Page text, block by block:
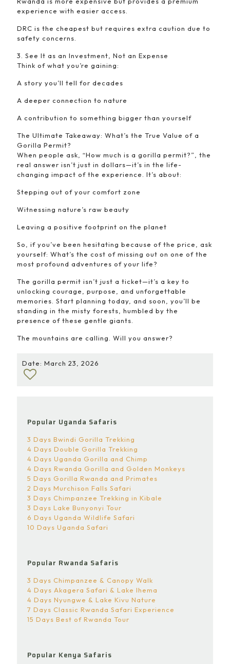
experience with easier access.
DRC is the cheapest but requires extra caution due to
safety concerns.
3. See It as an Investment, Not an Expense
Think of what you’re gaining:
A story you’ll tell for decades
A deeper connection to nature
A contribution to something bigger than yourself
The Ultimate Takeaway: What’s the True Value of a
Gorilla Permit?
When people ask, “How much is a gorilla permit?”, the
real answer isn’t just in dollars—it’s in the life-
changing impact of the experience. It’s about:
Stepping out of your comfort zone
Witnessing nature’s raw beauty
Leaving a positive footprint on the planet
So, if you’ve been hesitating because of the price, ask
yourself: What’s the cost of missing out on one of the
most profound adventures of your life?
The gorilla permit isn’t just a ticket—it’s a key to
unlocking courage, purpose, and unforgettable
memories. Start planning today, and soon, you’ll be
standing in the misty forests, humbled by the
presence of these gentle giants.
The mountains are calling. Will you answer?
Date: March 23, 2026
Popular Uganda Safaris
3 Days Bwindi Gorilla Trekking
4 Days Double Gorilla Trekking
4 Days Uganda Gorilla and Chimp
4 Days Rwanda Gorilla and Golden Monkeys
5 Days Gorilla Rwanda and Primates
2 Days Murchison Falls Safari
3 Days Chimpanzee Trekking in Kibale
3 Days Lake Bunyonyi Tour
6 Days Uganda Wildlife Safari
10 Days Uganda Safari
Popular Rwanda Safaris
3 Days Chimpanzee & Canopy Walk
4 Days Akagera Safari & Lake Ihema
4 Days Nyungwe & Lake Kivu Nature
7 Days Classic Rwanda Safari Experience
15 Days Best of Rwanda Tour
Popular Kenya Safaris